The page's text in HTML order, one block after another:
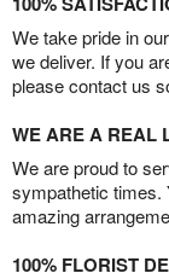
We take pride in
we deliver. If you
please contact us
WE ARE A REAL
We are proud to
sympathetic times.
amazing
100% FLORIST